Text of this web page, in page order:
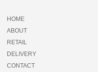
HOME
ABOUT
RETAIL
DELIVERY
CONTACT